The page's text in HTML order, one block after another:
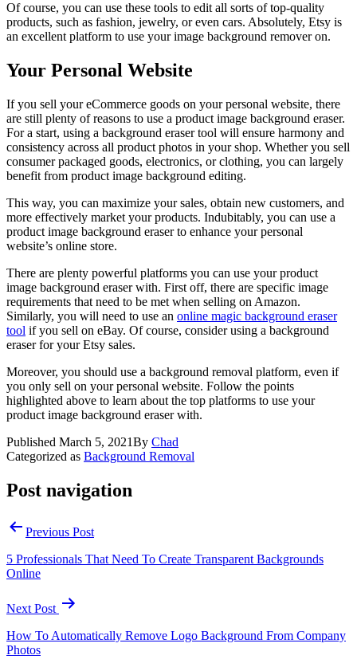
Of course, you can use these tools to edit all sorts of top-quality
products, such as fashion, jewelry, or even cars. Absolutely, Etsy is
an excellent platform to use your image background remover on.
Your Personal Website
If you sell your eCommerce goods on your personal website, there
are still plenty of reasons to use a product image background eraser.
For a start, using a background eraser tool will ensure harmony and
consistency across all product photos in your shop. Whether you sell
consumer packaged goods, electronics, or clothing, you can largely
benefit from product image background editing.
This way, you can maximize your sales, obtain new customers, and
more effectively market your products. Indubitably, you can use a
product image background eraser to enhance your personal
website’s online store.
There are plenty powerful platforms you can use your product
image background eraser with. First off, there are specific image
requirements that need to be met when selling on Amazon.
Similarly, you will need to use an online magic background eraser
tool if you sell on eBay. Of course, consider using a background
eraser for your Etsy sales.
Moreover, you should use a background removal platform, even if
you only sell on your personal website. Follow the points
highlighted above to learn about the top platforms to use your
product image background eraser with.
Published March 5, 2021By Chad
Categorized as Background Removal
Post navigation
Previous Post
5 Professionals That Need To Create Transparent Backgrounds
Online
Next Post
How To Automatically Remove Logo Background From Company
Photos